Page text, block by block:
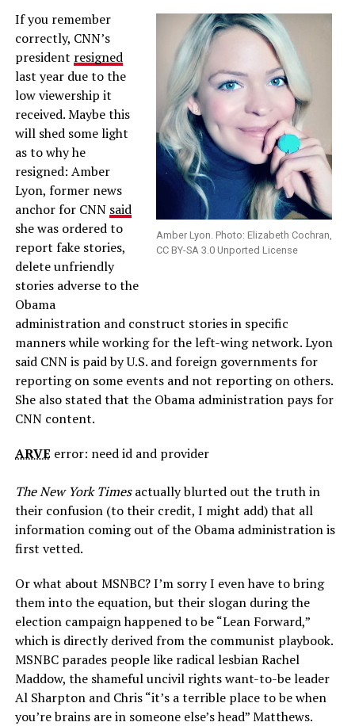
Amber Lyon. Photo: Elizabeth Cochran,
CC BY-SA 3.0 Unported License
If you remember
correctly, CNN’s
president resigned
last year due to the
low viewership it
received. Maybe this
will shed some light
as to why he
resigned: Amber
Lyon, former news
anchor for CNN said
she was ordered to
report fake stories,
delete unfriendly
stories adverse to the
Obama
administration and construct stories in specific
manners while working for the left-wing network. Lyon
said CNN is paid by U.S. and foreign governments for
reporting on some events and not reporting on others.
She also stated that the Obama administration pays for
CNN content.
ARVE error: need id and provider
The New York Timesactually blurted out the truth in
their confusion (to their credit, I might add) that all
information coming out of the Obama administration is
first vetted.
Or what about MSNBC? I’m sorry I even have to bring
them into the equation, but their slogan during the
election campaign happened to be “Lean Forward,”
which is directly derived from the communist playbook.
MSNBC parades people like radical lesbian Rachel
Maddow, the shameful uncivil rights want-to-be leader
Al Sharpton and Chris “it’s a terrible place to be when
you’re brains are in someone else’s head” Matthews.